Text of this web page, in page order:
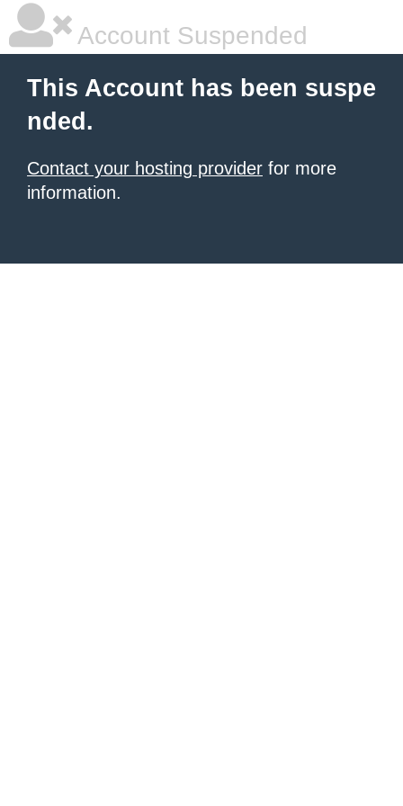
Account Suspended
This Account has been suspe
nded.
Contact your hosting provider for more
information.